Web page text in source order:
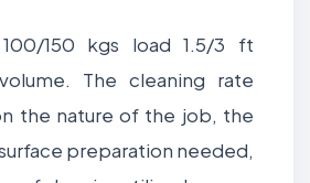
150 kgs load 1.5/3 ft
The cleaning rate
the nature of the job, the
preparation needed,